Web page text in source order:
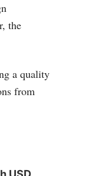
the
a quality
from